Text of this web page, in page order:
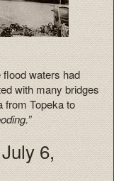
waters had
with many bridges
from Topeka to
6,